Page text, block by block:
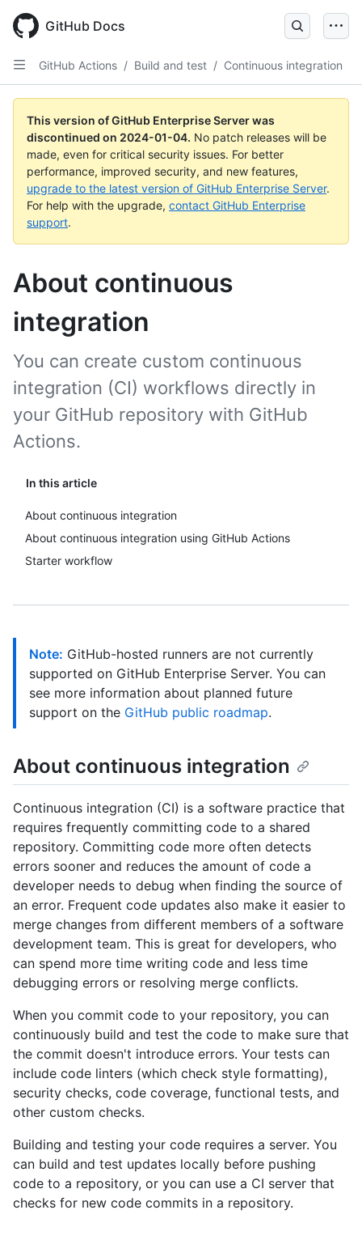
main
content
GitHub Docs
GitHub Actions / Build and test / Continuous integration
This version of GitHub Enterprise Server was
discontinued on 2024-01-04. No patch releases will be
made, even for critical security issues. For better
performance, improved security, and new features,
upgrade to the latest version of GitHub Enterprise Server.
For help with the upgrade, contact GitHub Enterprise
support.
About continuous
integration
In this article
About continuous integration
About continuous integration using GitHub Actions
Starter workflow
You can create custom continuous
integration (CI) workflows directly in
your GitHub repository with GitHub
Actions.
Note: GitHub-hosted runners are not currently
supported on GitHub Enterprise Server. You can
see more information about planned future
support on the GitHub public roadmap.
About continuous integration
Continuous integration (CI) is a software practice that
requires frequently committing code to a shared
repository. Committing code more often detects
errors sooner and reduces the amount of code a
developer needs to debug when finding the source of
an error. Frequent code updates also make it easier to
merge changes from different members of a software
development team. This is great for developers, who
can spend more time writing code and less time
debugging errors or resolving merge conflicts.
When you commit code to your repository, you can
continuously build and test the code to make sure that
the commit doesn't introduce errors. Your tests can
include code linters (which check style formatting),
security checks, code coverage, functional tests, and
other custom checks.
Building and testing your code requires a server. You
can build and test updates locally before pushing
code to a repository, or you can use a CI server that
checks for new code commits in a repository.